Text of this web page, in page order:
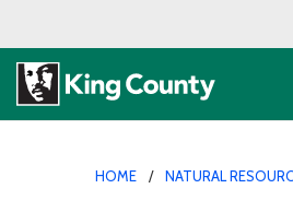
HOME NATURAL